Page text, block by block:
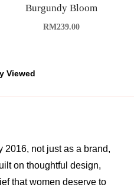
Viewed
Burgundy Bloom
RM239.00
2016, not just as a brand,
on thoughtful design,
that women deserve to